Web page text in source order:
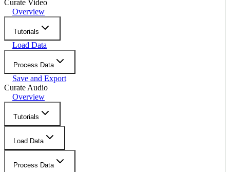
Curate Video
Overview
Tutorials
Load Data
Process Data
Save and Export
Curate Audio
Overview
Tutorials
Load Data
Process Data